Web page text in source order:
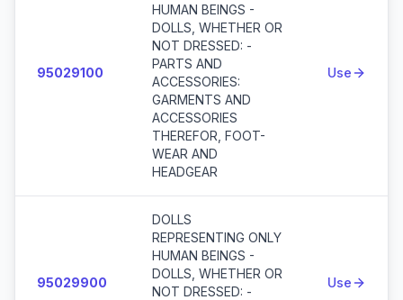
95029100
HUMAN BEINGS -
DOLLS, WHETHER OR
NOT DRESSED: -
PARTS AND
ACCESSORIES:
GARMENTS AND
ACCESSORIES
THEREFOR, FOOT-
WEAR AND
HEADGEAR
Use
95029900
DOLLS
REPRESENTING ONLY
HUMAN BEINGS -
DOLLS, WHETHER OR
NOT DRESSED: -
Use